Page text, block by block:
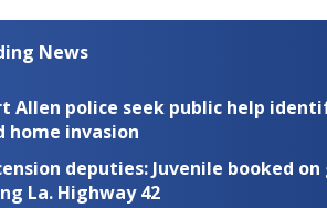
News
Allen police seek public help
home invasion
deputies: Juvenile booked
La. Highway 42